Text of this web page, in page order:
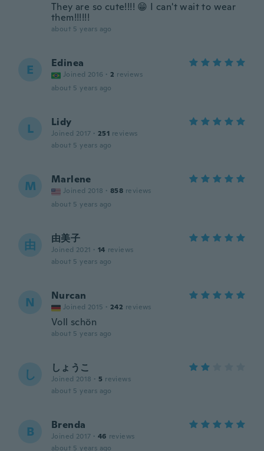
They are so cute!!!! 😁 I can't wait to wear
them!!!!!!
about 5 years ago
E Edinea
Joined 2016 · 2 reviews
about 5 years ago
L Lidy
Joined 2017 · 251 reviews
about 5 years ago
M Marlene
Joined 2018 · 858 reviews
about 5 years ago
由 由美子
Joined 2021 · 14 reviews
about 5 years ago
N Nurcan
Joined 2015 · 242 reviews
Voll schön
about 5 years ago
し しょうこ
Joined 2018 · 5 reviews
about 5 years ago
B Brenda
Joined 2017 · 46 reviews
about 5 years ago